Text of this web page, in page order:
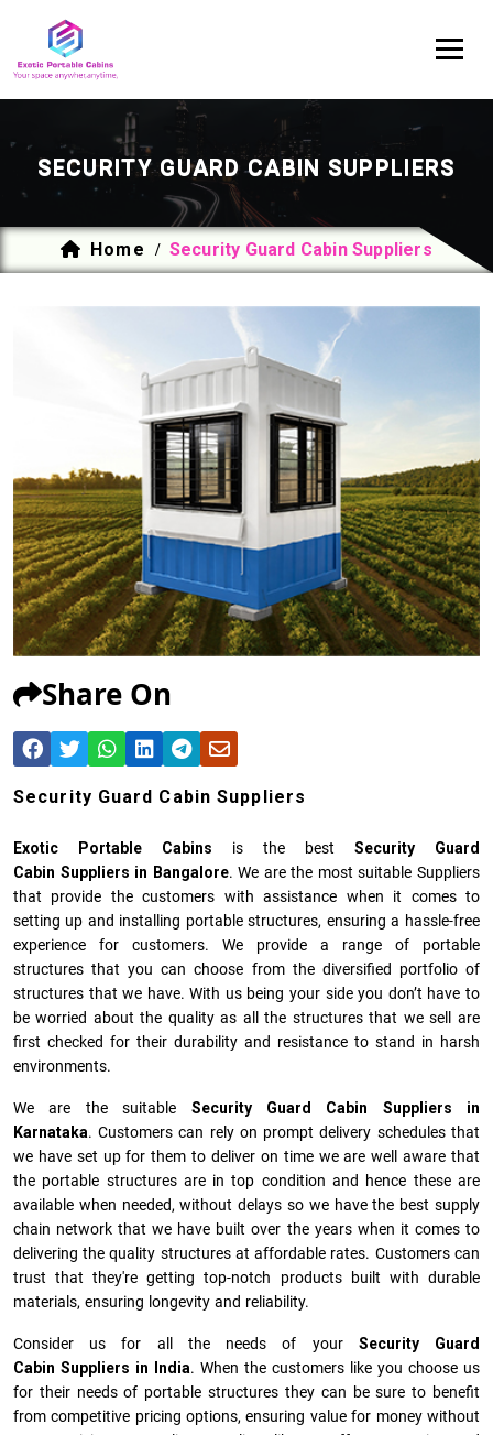
SECURITY GUARD CABIN SUPPLIERS
Home / Security Guard Cabin Suppliers
Share On
Security Guard Cabin Suppliers
Exotic Portable Cabins is the best Security Guard
Cabin Suppliers in Bangalore. We are the most suitable Suppliers
that provide the customers with assistance when it comes to
setting up and installing portable structures, ensuring a hassle-free
experience for customers. We provide a range of portable
structures that you can choose from the diversified portfolio of
structures that we have. With us being your side you don’t have to
be worried about the quality as all the structures that we sell are
first checked for their durability and resistance to stand in harsh
environments.
We are the suitable Security Guard Cabin Suppliers in
Karnataka. Customers can rely on prompt delivery schedules that
we have set up for them to deliver on time we are well aware that
the portable structures are in top condition and hence these are
available when needed, without delays so we have the best supply
chain network that we have built over the years when it comes to
delivering the quality structures at affordable rates. Customers can
trust that they're getting top-notch products built with durable
materials, ensuring longevity and reliability.
Consider us for all the needs of your Security Guard
Cabin Suppliers in
India. When the customers like you choose us
for their needs of portable structures they can be sure to benefit
from competitive pricing options, ensuring value for money without